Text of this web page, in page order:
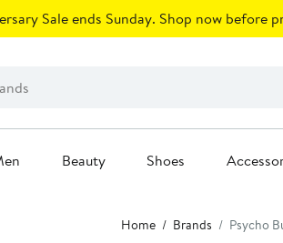
Sale ends Sunday. Shop now before
Beauty Shoes
Home Brands Psycho